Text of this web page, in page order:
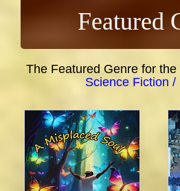
Featured
The Featured Genre for
Science Fiction /